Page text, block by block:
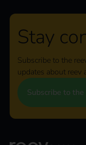
Stay
Subscribe to the
updates about reev
Subscribe to